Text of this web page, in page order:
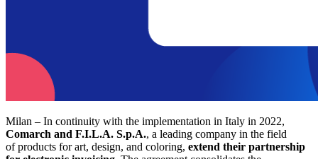
Milan – In continuity with the implementation in Italy in 2022,
Comarch and F.I.L.A. S.p.A., a leading company in the field
of products for art, design, and coloring, extend their partnership